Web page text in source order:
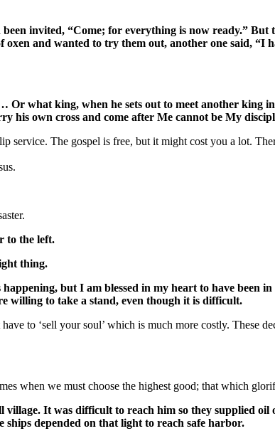
invited, “Come; for everything is now ready.” But
oxen and wanted to try them out, another one said, “I
Or what king, when he sets out to meet another king
his own cross and come after Me cannot be My
The gospel is free, but it might cost you a lot.
to the left.
thing.
but I am blessed in my heart to have been
willing to take a stand, even though it is difficult.
to ‘sell your soul’ which is much more costly. These
when we must choose the highest good; that which
village. It was difficult to reach him so they supplied oil
depended on that light to reach safe harbor.